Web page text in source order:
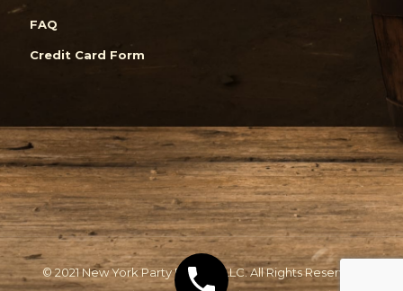
FAQ
Credit Card Form
© 2021 New York Party Rentals, LLC. All Rights Reserved.